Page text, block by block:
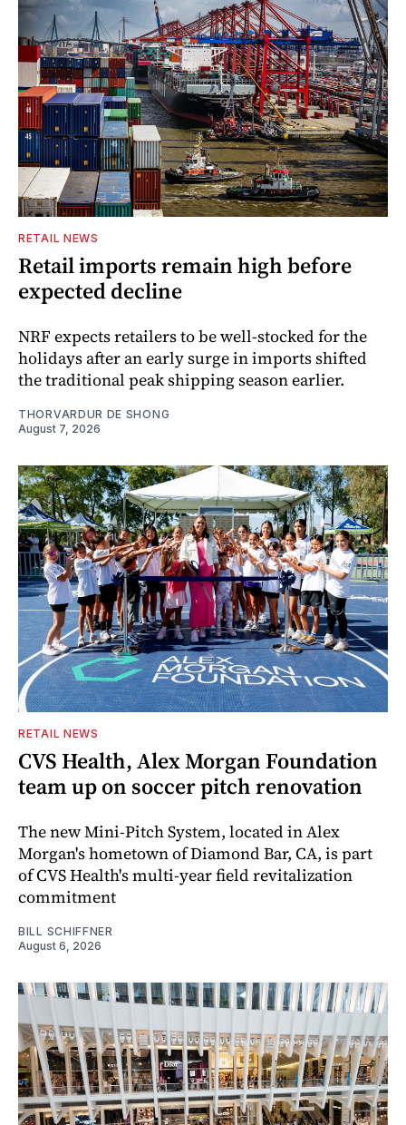
RETAIL NEWS
Retail imports remain high before
expected decline
NRF expects retailers to be well-stocked for the
holidays after an early surge in imports shifted
the traditional peak shipping season earlier.
THORVARDUR DE SHONG
August 7, 2026
RETAIL NEWS
CVS Health, Alex Morgan Foundation
team up on soccer pitch renovation
The new Mini-Pitch System, located in Alex
Morgan's hometown of Diamond Bar, CA, is part
of CVS Health's multi-year field revitalization
commitment
BILL SCHIFFNER
August 6, 2026